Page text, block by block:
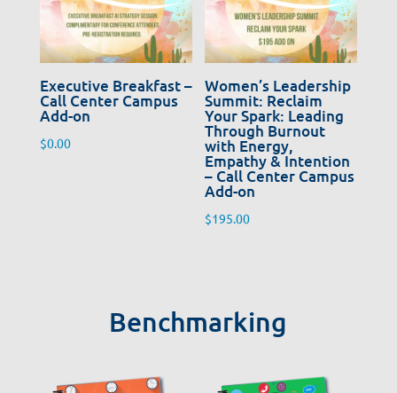
Executive Breakfast –
Call Center Campus
Add-on
$0.00
Women’s Leadership
Summit: Reclaim
Your Spark: Leading
Through Burnout
with Energy,
Empathy & Intention
– Call Center Campus
Add-on
$195.00
Benchmarking